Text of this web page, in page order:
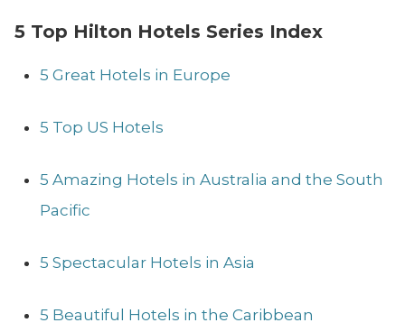
5 Top Hilton Hotels Series Index
5 Great Hotels in Europe
5 Top US Hotels
5 Amazing Hotels in Australia and the South
Pacific
5 Spectacular Hotels in Asia
5 Beautiful Hotels in the Caribbean